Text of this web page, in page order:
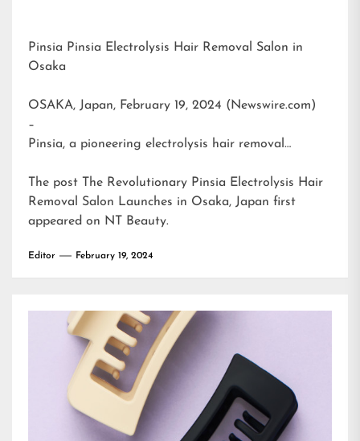
Pinsia Pinsia Electrolysis Hair Removal Salon in
Osaka
OSAKA, Japan, February 19, 2024 (Newswire.com)
–
Pinsia, a pioneering electrolysis hair removal…
The post
The Revolutionary Pinsia Electrolysis Hair
Removal Salon Launches in Osaka, Japan first
appeared on NT Beauty.
Editor February 19, 2024